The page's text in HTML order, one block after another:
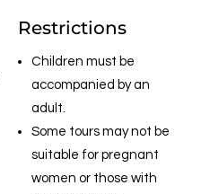
Restrictions
Children must be
accompanied by an
adult.
Some tours may not be
suitable for pregnant
women or those with